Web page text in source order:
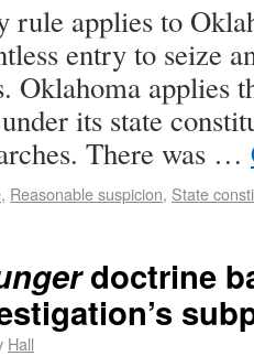
rule applies to
entry to seize
Oklahoma applies
its state
There was …
, Reasonable suspicion, State
doctrine
Hall